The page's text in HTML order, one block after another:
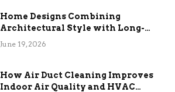
Home Designs Combining
Architectural Style with Long-
Term Functional Benefits
June 19, 2026
How Air Duct Cleaning Improves
Indoor Air Quality and HVAC